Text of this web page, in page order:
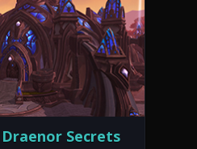
Secrets